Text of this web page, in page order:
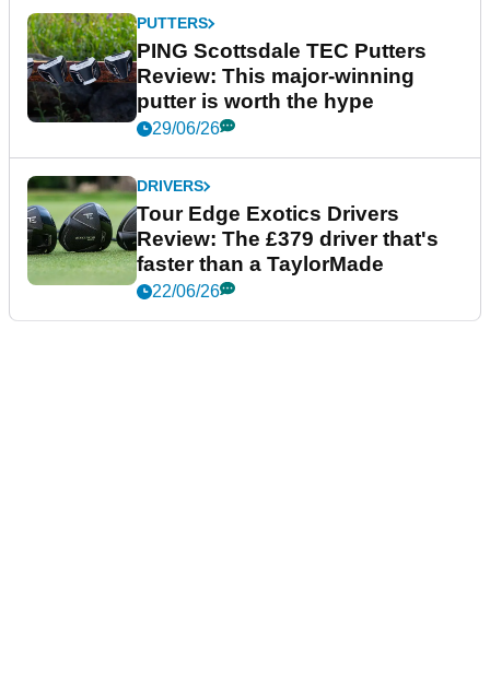
PUTTERS
PING Scottsdale TEC Putters
Review: This major-winning
putter is worth the hype
29/06/26
DRIVERS
Tour Edge Exotics Drivers
Review: The £379 driver that's
faster than a TaylorMade
22/06/26